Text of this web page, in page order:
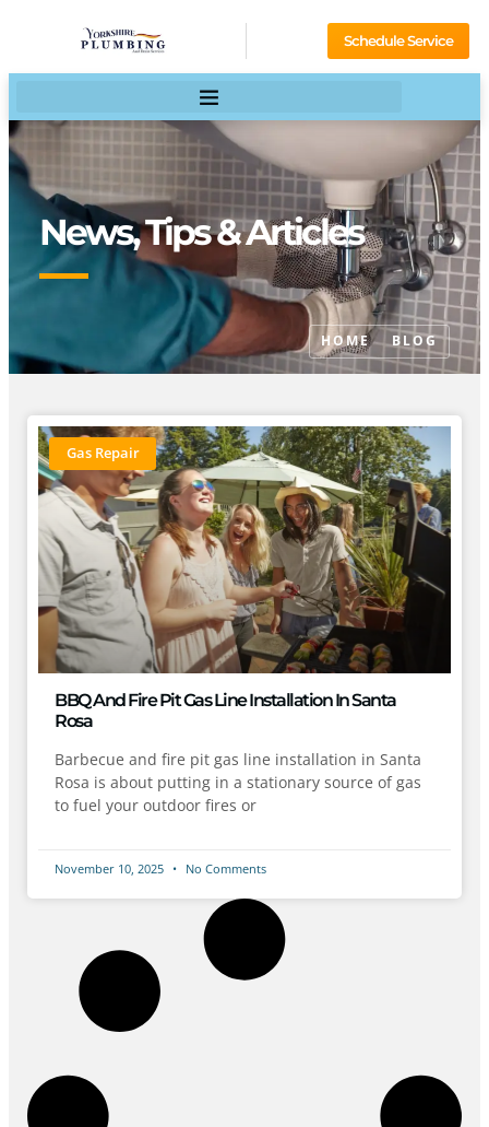
Schedule Service
News, Tips & Articles
HOME BLOG
Gas Repair
BBQ And Fire Pit Gas Line Installation In Santa
Rosa
Barbecue and fire pit gas line installation in Santa
Rosa is about putting in a stationary source of gas
to fuel your outdoor fires or
November 10, 2025 No Comments